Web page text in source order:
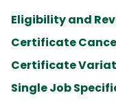
Eligibility and
Certificate
Certificate
Single Job